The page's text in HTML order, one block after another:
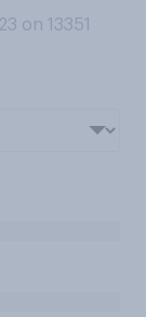
on 13351